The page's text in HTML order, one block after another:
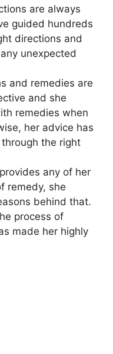
are always
guided hundreds
directions and
unexpected
and remedies are
and she
remedies when
her advice has
the right
any of her
remedy, she
behind that.
process of
made her highly